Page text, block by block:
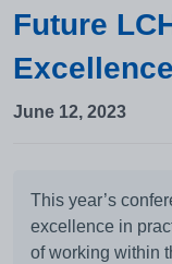
Future
June 12, 2023
This year’s
excellence in
of working within